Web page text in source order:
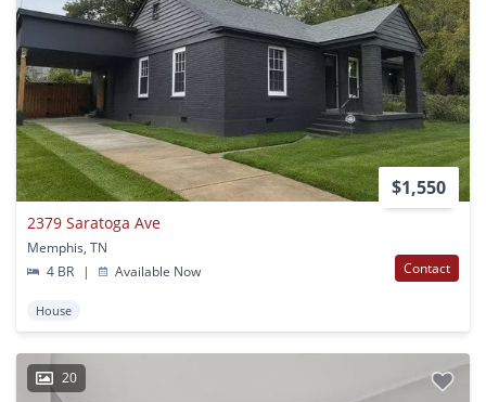
$1,550
2379 Saratoga Ave
Memphis, TN
4 BR
| Available Now Contact
House
20